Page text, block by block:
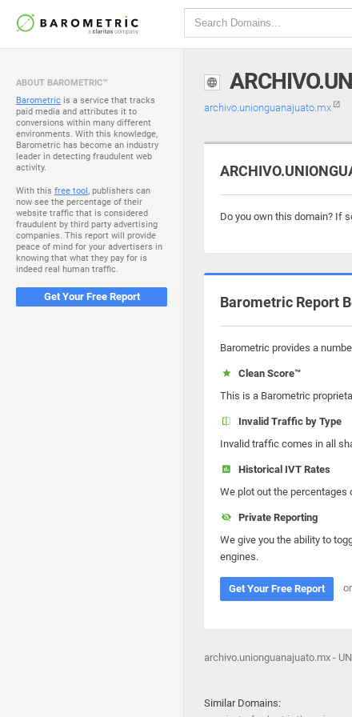
ABOUT BAROMETRIC™
Barometric is a service that tracks
paid media and attributes it to
conversions within many different
environments. With this knowledge,
Barometric has become an industry
leader in detecting fraudulent web
activity.
With this free tool, publishers can
now see the percentage of their
website traffic that is considered
fraudulent by third party advertising
companies. This report will provide
peace of mind for your advertisers in
knowing that what they pay for is
indeed real human traffic.
Get Your Free Report
archivo.unionguanajuato.mx
Do you own this domain? If
Barometric Report
Barometric provides a
Clean Score™
This is a Barometric
Invalid Traffic by Type
Invalid traffic comes in all
Historical IVT Rates
We plot out the
Private Reporting
We give you the ability to
engines.
Get Your Free Report or
archivo.unionguanajuato.mx -
Similar Domains: